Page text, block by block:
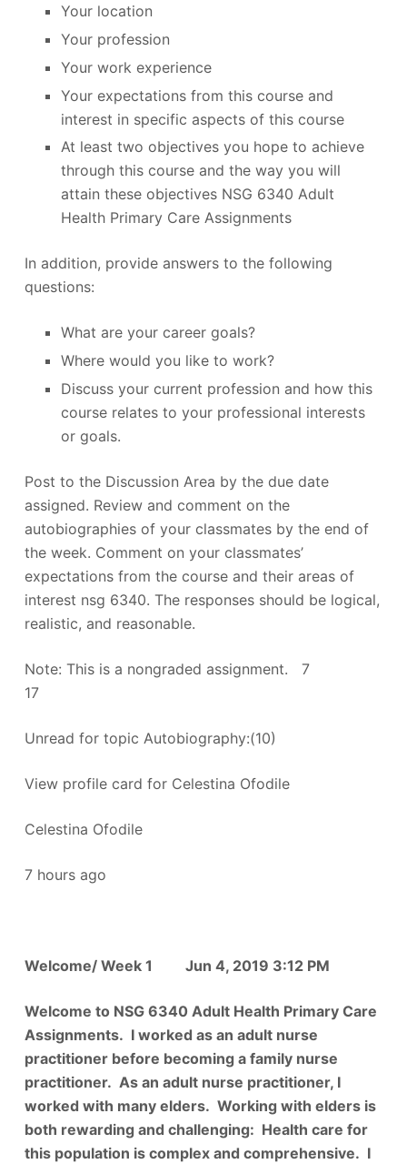
Your location
Your profession
Your work experience
Your expectations from this course and
interest in specific aspects of this course
At least two objectives you hope to achieve
through this course and the way you will
attain these objectives NSG 6340 Adult
Health Primary Care Assignments
In addition, provide answers to the following
questions:
What are your career goals?
Where would you like to work?
Discuss your current profession and how this
course relates to your professional interests
or goals.
Post to the Discussion Area by the due date
assigned. Review and comment on the
autobiographies of your classmates by the end of
the week. Comment on your classmates’
expectations from the course and their areas of
interest nsg 6340. The responses should be logical,
realistic, and reasonable.
Note: This is a nongraded assignment. 7
17
Unread for topic Autobiography:(10)
View profile card for Celestina Ofodile
Celestina Ofodile
7 hours ago
Welcome/ Week 1 Jun 4, 2019 3:12 PM
Welcome to NSG 6340 Adult Health Primary Care
Assignments. I worked as an adult nurse
practitioner before becoming a family nurse
practitioner. As an adult nurse practitioner, I
worked with many elders. Working with elders is
both rewarding and challenging: Health care for
this population is complex and comprehensive. I